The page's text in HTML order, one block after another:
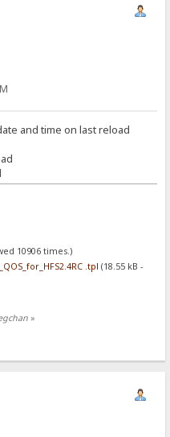
and time on last reload
10906 times.)
.tpl (18.55 kB -
»